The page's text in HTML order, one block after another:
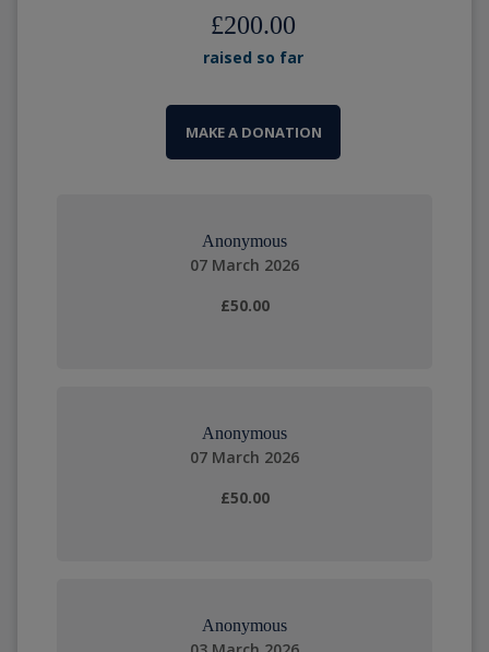
£200.00
raised so far
MAKE A DONATION
Anonymous
07 March 2026
£50.00
Anonymous
07 March 2026
£50.00
Anonymous